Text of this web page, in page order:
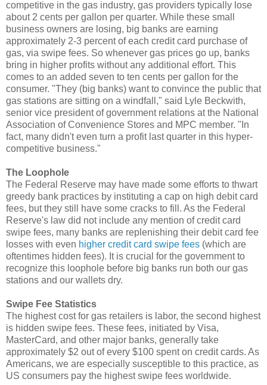
competitive in the gas industry, gas providers typically lose
about 2 cents per gallon per quarter. While these small
business owners are losing, big banks are earning
approximately 2-3 percent of each credit card purchase of
gas, via swipe fees. So whenever gas prices go up, banks
bring in higher profits without any additional effort. This
comes to an added seven to ten cents per gallon for the
consumer. "They (big banks) want to convince the public that
gas stations are sitting on a windfall," said Lyle Beckwith,
senior vice president of government relations at the National
Association of Convenience Stores and MPC member. "In
fact, many didn't even turn a profit last quarter in this hyper-
competitive business."
The Loophole
The Federal Reserve may have made some efforts to thwart
greedy bank practices by instituting a cap on high debit card
fees, but they still have some cracks to fill. As the Federal
Reserve's law did not include any mention of credit card
swipe fees, many banks are replenishing their debit card fee
losses with even higher credit card swipe fees (which are
oftentimes hidden fees). It is crucial for the government to
recognize this loophole before big banks run both our gas
stations and our wallets dry.
Swipe Fee Statistics
The highest cost for gas retailers is labor, the second highest
is hidden swipe fees. These fees, initiated by Visa,
MasterCard, and other major banks, generally take
approximately $2 out of every $100 spent on credit cards. As
Americans, we are especially susceptible to this practice, as
US consumers pay the highest swipe fees worldwide.